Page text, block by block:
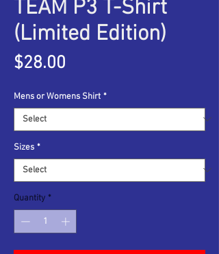
TEAM P3 T-Shirt
(Limited Edition)
$28.00
Mens or Womens Shirt *
Sizes *
Quantity *